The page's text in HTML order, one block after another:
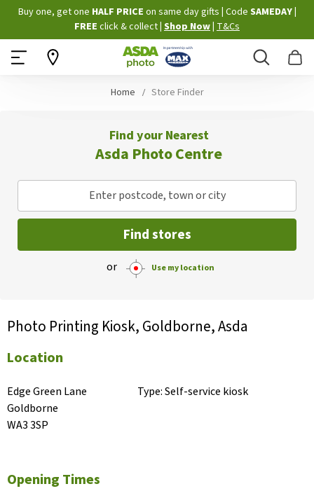
Skip
to
Content
Buy one, get one HALF PRICE on same day gifts Code SAMEDAY
FREE click & collect Shop Now T&Cs
Search
Home Store Finder
Find your Nearest
Asda Photo Centre
Enter postcode, town or city
Find stores
or Use my location
Photo Printing Kiosk, Goldborne, Asda
Location
Edge Green Lane
Goldborne
WA3 3SP
Type:Self-service kiosk
Opening Times